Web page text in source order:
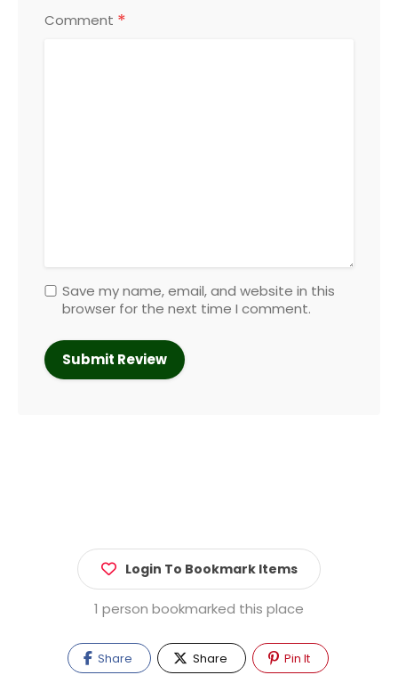
Comment *
Save my name, email, and website in this
browser for the next time I comment.
Login To Bookmark Items
1 person bookmarked this place
Share Share Pin It